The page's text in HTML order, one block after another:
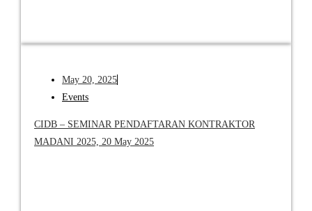
May 20, 2025
Events
CIDB – SEMINAR PENDAFTARAN KONTRAKTOR
MADANI 2025, 20 May 2025